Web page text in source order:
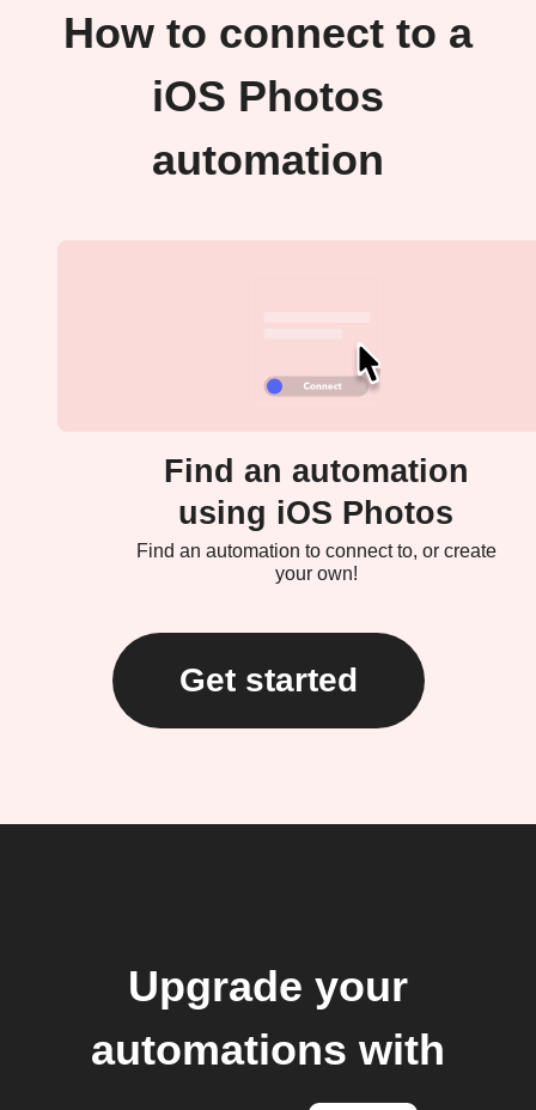
How to connect to a
iOS Photos
automation
Find an automation
using iOS Photos
Find an automation to connect to, or create
your own!
Get started
Upgrade your
automations with